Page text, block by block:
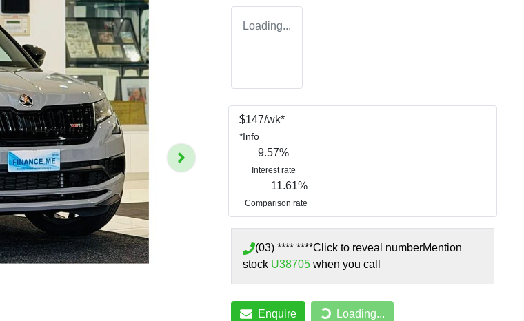
Loading...
$147/wk*
*Info
9.57%
Interest rate
11.61%
Comparison rate
(03) **** ****Click to reveal numberMention
stock U38705 when you call
Enquire Loading...Loading...